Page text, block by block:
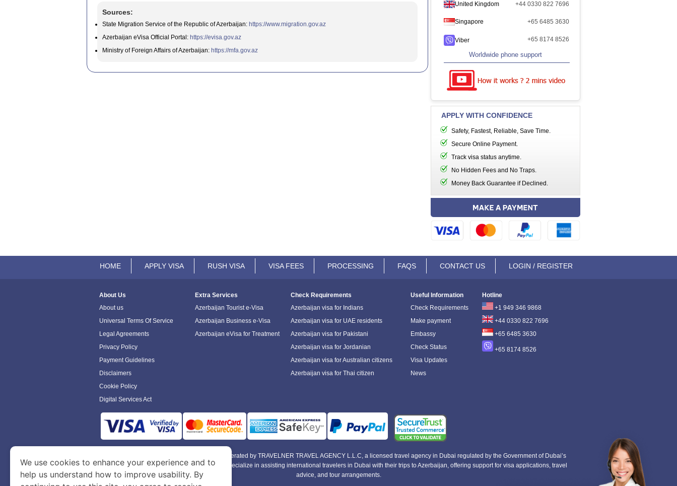
Sources:
State Migration Service of the Republic of Azerbaijan: https://www.migration.gov.az
Azerbaijan eVisa Official Portal: https://evisa.gov.az
Ministry of Foreign Affairs of Azerbaijan: https://mfa.gov.az
United Kingdom +44 0330 822 7696
Singapore +65 6485 3630
Viber +65 8174 8526
Worldwide phone support
APPLY WITH CONFIDENCE
Safety, Fastest, Reliable, Save Time.
Secure Online Payment.
Track visa status anytime.
No Hidden Fees and No Traps.
Money Back Guarantee if Declined.
HOME APPLY VISA RUSH VISA VISA FEES PROCESSING FAQS CONTACT US LOGIN / REGISTER
About Us
About us
Universal Terms Of Service
Legal Agreements
Privacy Policy
Payment Guidelines
Disclaimers
Cookie Policy
Digital Services Act
Extra Services
Azerbaijan Tourist e-Visa
Azerbaijan Business e-Visa
Azerbaijan eVisa for Treatment
Check Requirements
Azerbaijan visa for Indians
Azerbaijan visa for UAE residents
Azerbaijan visa for Pakistani
Azerbaijan visa for Jordanian
Azerbaijan visa for Australian citizens
Azerbaijan visa for Thai citizen
Useful Information
Check Requirements
Make payment
Embassy
Check Status
Visa Updates
News
Hotline
+1 949 346 9868
+44 0330 822 7696
+65 6485 3630
+65 8174 8526
is a site operated by TRAVELNER TRAVEL AGENCY L.L.C, a licensed travel agency in Dubai regulated by the Government of Dubai’s
Department of Economy and Tourism. We specialize in assisting international travelers in Dubai with their trips to Azerbaijan, offering support for visa applications, travel
advice, and tour arrangements.
We use cookies to enhance your experience and to
help us understand how to improve usability. By